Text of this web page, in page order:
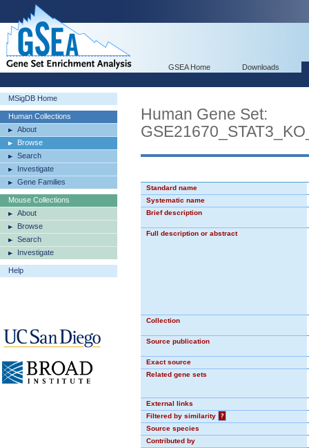
GSEA Home Downloads
MSigDB Home
Human Collections
About
Browse
Search
Investigate
Gene Families
Mouse Collections
About
Browse
Search
Investigate
Help
Human Gene Set:
Standard name
Systematic name
Brief description
Full description or abstract
Collection
Source publication
Exact source
Related gene sets
External links
Filtered by similarity
?
Source species
Contributed by